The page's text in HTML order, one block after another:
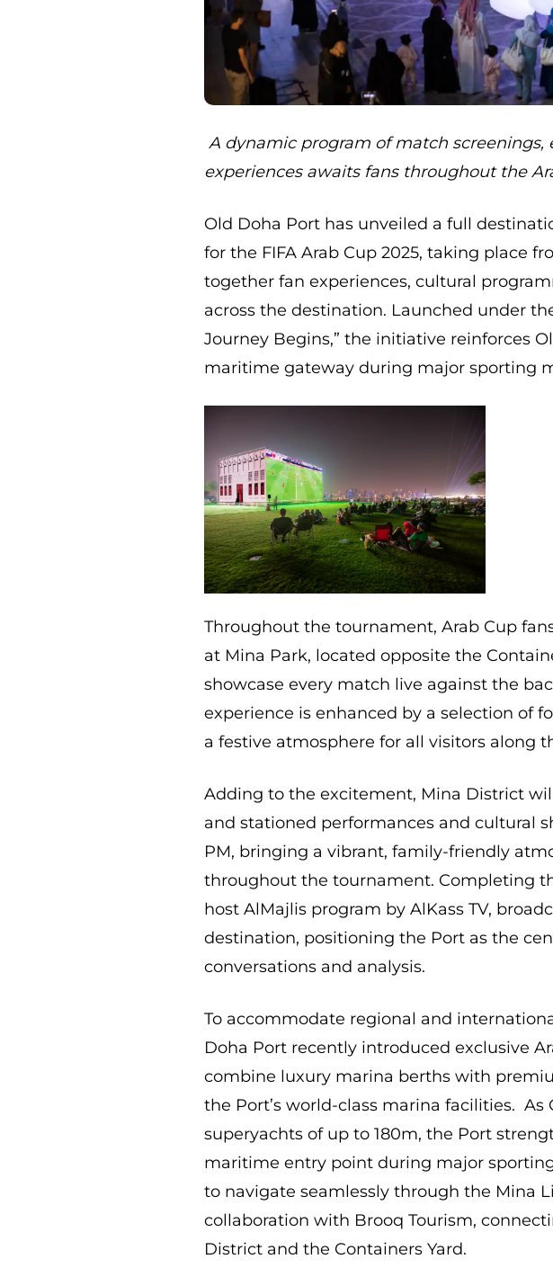
A dynamic program of match
experiences awaits fans throughout the
Old Doha Port has unveiled a full
for the FIFA Arab Cup 2025, taking place
together fan experiences, cultural
across the destination. Launched under
Journey Begins,” the initiative reinforces
maritime gateway during major sporting
Throughout the tournament, Arab Cup
at Mina Park, located opposite the
showcase every match live against the
experience is enhanced by a selection of
a festive atmosphere for all visitors along
Adding to the excitement, Mina District
and stationed performances and cultural
PM, bringing a vibrant, family-friendly
throughout the tournament. Completing
host AlMajlis program by AlKass TV,
destination, positioning the Port as the
conversations and analysis.
To accommodate regional and
Doha Port recently introduced exclusive
combine luxury marina berths with
the Port’s world-class marina facilities. As
superyachts of up to 180m, the Port
maritime entry point during major
to navigate seamlessly through the Mina
collaboration with Brooq Tourism,
District and the Containers Yard.